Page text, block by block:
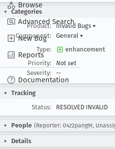
Browse
Advanced Search
New Bug
Reports
Documentation
Categories
Product:
Invalid Bugs ▾
Component:
General ▾
Type:
enhancement
Priority:
Not set
Severity:
--
Tracking
Status:
RESOLVED INVALID
People (Reporter: 04z2pang9r,
Details